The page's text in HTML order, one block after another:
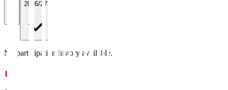
2026/27
No participation history available.